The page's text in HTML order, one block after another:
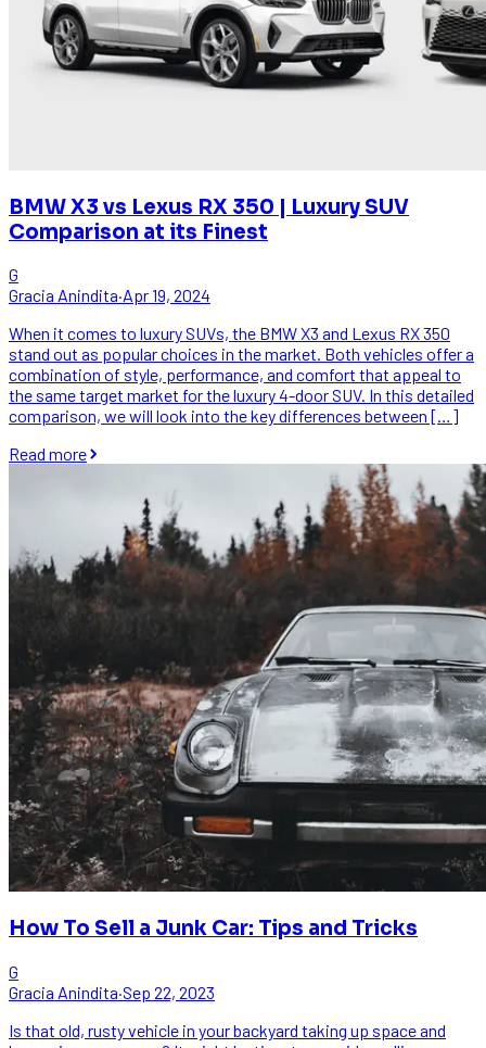
BMW X3 vs Lexus RX 350 | Luxury SUV
Comparison at its Finest
G
Gracia Anindita·Apr 19, 2024
When it comes to luxury SUVs, the BMW X3 and Lexus RX 350
stand out as popular choices in the market. Both vehicles offer a
combination of style, performance, and comfort that appeal to
the same target market for the luxury 4-door SUV. In this detailed
comparison, we will look into the key differences between […]
Read more
How To Sell a Junk Car: Tips and Tricks
G
Gracia Anindita·Sep 22, 2023
Is that old, rusty vehicle in your backyard taking up space and